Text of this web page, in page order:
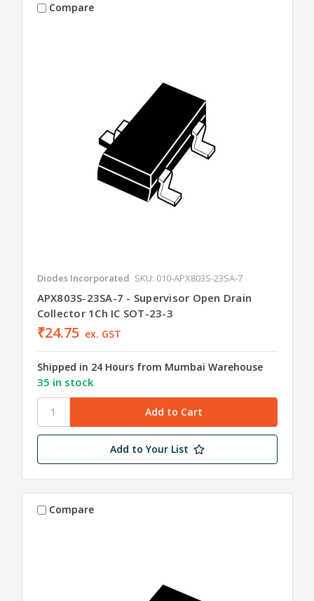
Compare
Diodes Incorporated SKU: 010-APX803S-23SA-7
APX803S-23SA-7 - Supervisor Open Drain
Collector 1Ch IC SOT-23-3
₹24.75 ex. GST
Shipped in 24 Hours from Mumbai Warehouse
35 in stock
Add to Your List
Compare